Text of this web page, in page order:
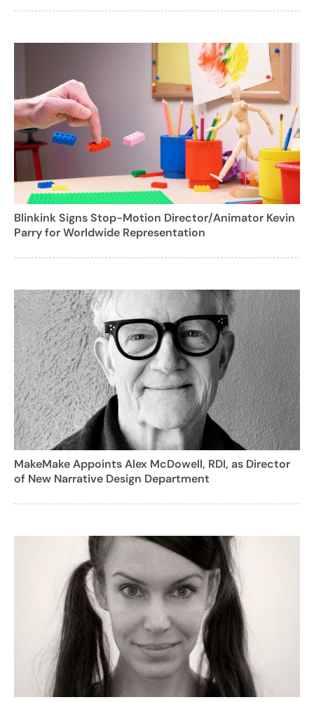
Blinkink Signs Stop-Motion Director/Animator Kevin
Parry for Worldwide Representation
MakeMake Appoints Alex McDowell, RDI, as Director
of New Narrative Design Department